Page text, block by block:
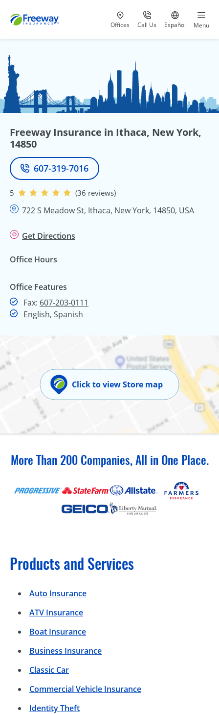
Visit our
Offices Call Us
at 800-777-5620
Go to site
Español Menu
Freeway Insurance in Ithaca, New York,
14850
Phone
607-319-7016
5 (36 reviews)
722 S Meadow St, Ithaca, New York, 14850, USA
Get Directions
Office Hours
Office Features
Fax: 607-203-0111
English, Spanish
Click to view Store map
More Than 200 Companies, All in One Place.
Products and Services
Auto Insurance
ATV Insurance
Boat Insurance
Business Insurance
Classic Car
Commercial Vehicle Insurance
Identity Theft